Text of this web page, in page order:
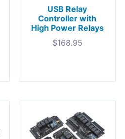
USB Relay
Controller with
High Power Relays
$168.95